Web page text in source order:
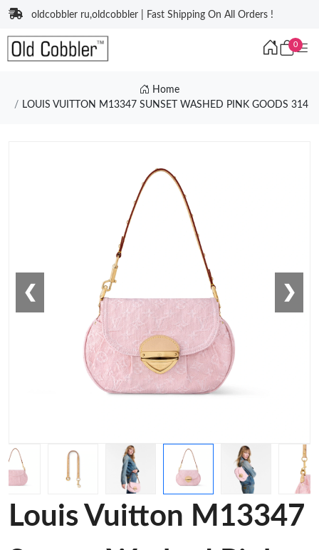
oldcobbler ru,oldcobbler | Fast Shipping On All Orders !
0
Home
LOUIS VUITTON M13347 SUNSET WASHED PINK GOODS 314
❮ ❯
Louis Vuitton M13347